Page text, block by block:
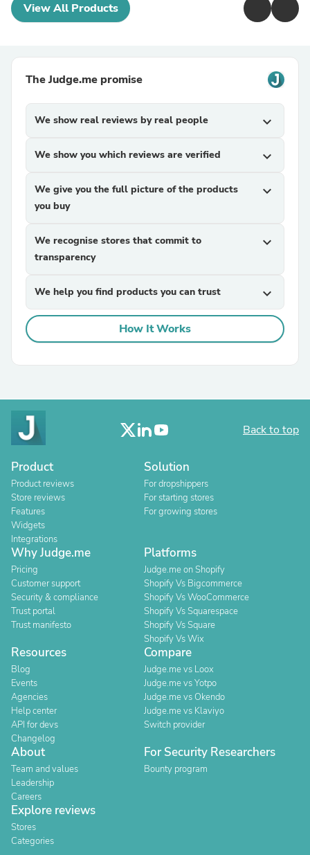
View All Products
The Judge.me promise
We show real reviews by real people expand_more
We show you which reviews are verified expand_more
We give you the full picture of the products
you buy
expand_more
We recognise stores that commit to
transparency
expand_more
We help you find products you can trust expand_more
How It Works
Back to top
Product
Product reviews
Store reviews
Features
Widgets
Integrations
Solution
For dropshippers
For starting stores
For growing stores
Why Judge.me
Pricing
Customer support
Security & compliance
Trust portal
Trust manifesto
Platforms
Judge.me on Shopify
Shopify Vs Bigcommerce
Shopify Vs WooCommerce
Shopify Vs Squarespace
Shopify Vs Square
Shopify Vs Wix
Resources
Blog
Events
Agencies
Help center
API for devs
Changelog
Compare
Judge.me vs Loox
Judge.me vs Yotpo
Judge.me vs Okendo
Judge.me vs Klaviyo
Switch provider
About
Team and values
Leadership
Careers
For Security Researchers
Bounty program
Explore reviews
Stores
Categories